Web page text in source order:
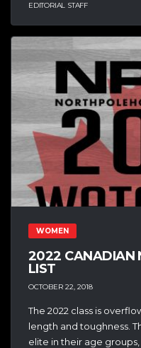
EDITORIAL STAFF
WOMEN
2022 CANADIAN
LIST
OCTOBER 22, 2018
The 2022 class is
length and toughness.
elite in their age groups,